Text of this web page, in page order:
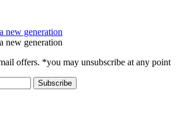
new generation
new generation
offers. *you may unsubscribe at any point
Subscribe